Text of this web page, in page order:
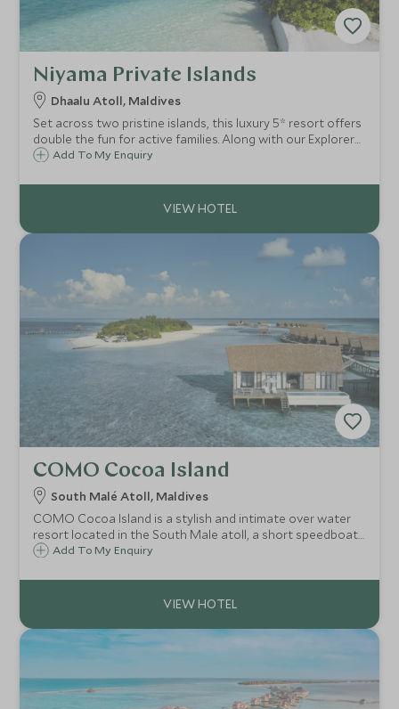
Niyama Private Islands
Dhaalu Atoll, Maldives
Set across two pristine islands, this luxury 5* resort offers
double the fun for active families. Along with our Explorers
Kids Club for younger children, sublime watersports, and a
couples and families
Add To My Enquiry
COMO Cocoa Island
South Malé Atoll, Maldives
COMO Cocoa Island is a stylish and intimate over water
resort located in the South Male atoll, a short speedboat
ride from Male. In no time you arrive to this tranquil haven
nothing.
Add To My Enquiry